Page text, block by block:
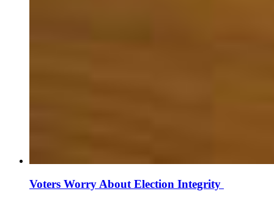
Voters Worry About Election Integrity